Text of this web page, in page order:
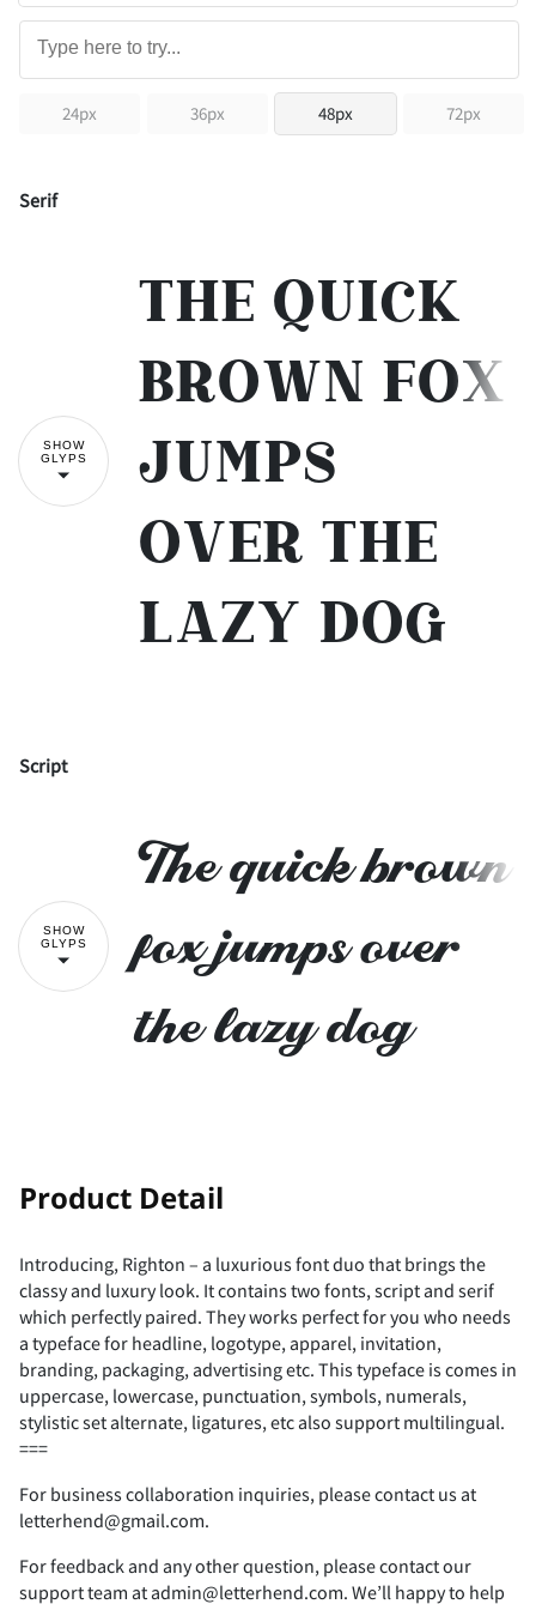
24px 36px 48px 72px
Serif
SHOW
GLYPS
The quick
brown fox
jumps
over the
lazy dog
#
) * +
- .
2 3 4 5 6
< = > ? @
Script
SHOW
GLYPS
The quick brown
fox jumps over
the lazy dog
# $ % & '
- . / 0 1
Product Detail
Introducing, Righton – a luxurious font duo that brings the
classy and luxury look. It contains two fonts, script and serif
which perfectly paired. They works perfect for you who needs
a typeface for headline, logotype, apparel, invitation,
branding, packaging, advertising etc. This typeface is comes in
uppercase, lowercase, punctuation, symbols, numerals,
stylistic set alternate, ligatures, etc also support multilingual.
===
For business collaboration inquiries, please contact us at
letterhend@gmail.com.
For feedback and any other question, please contact our
support team at admin@letterhend.com. We’ll happy to help